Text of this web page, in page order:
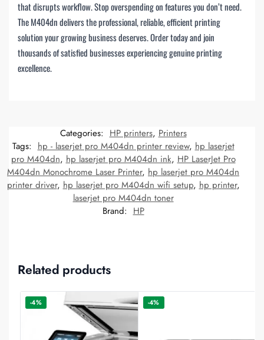
that disrupts workflow. Stop overspending on features you don’t need.
The M404dn delivers the professional, reliable, efficient printing
solution your growing business deserves. Order today and join
thousands of satisfied businesses experiencing genuine printing
excellence.
Categories: HP printers, Printers
Tags: hp - laserjet pro M404dn printer review, hp laserjet
pro M404dn, hp laserjet pro M404dn ink, HP LaserJet Pro
M404dn Monochrome Laser Printer, hp laserjet pro M404dn
printer driver, hp laserjet pro M404dn wifi setup, hp printer,
laserjet pro M404dn toner
Brand: HP
Related products
-4% -4%